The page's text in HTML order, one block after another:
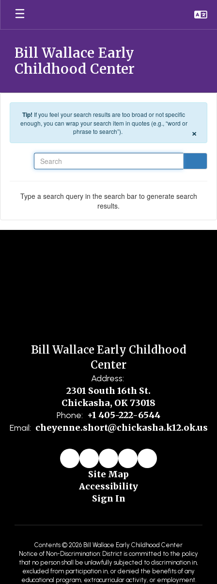
Skip to main content
Bill Wallace Early
Childhood Center
Tip! If you feel your search results are too broad or not specific
enough, you can wrap your search item in quotes (e.g., “word or
phrase to search”).
×
Type a search query in the search bar to generate search
results.
Bill Wallace Early Childhood
Center
Address:
2301 South 16th St.
Chickasha, OK 73018
Phone: +1 405-222-6544
Email: cheyenne.short@chickasha.k12.ok.us
Site Map
Accessibility
Sign In
Contents © 2026 Bill Wallace Early Childhood Center
Notice of Non-Discrimination: District is committed to the policy
that no person shall be unlawfully subjected to discrimination in,
excluded from participation in, or denied the benefits of any
educational program, extracurricular activity, or employment.